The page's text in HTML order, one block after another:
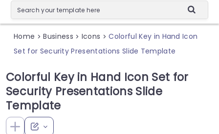
Home > Business > Icons > Colorful Key in Hand Icon
Set for Security Presentations Slide Template
Colorful Key in Hand Icon Set for
Security Presentations Slide
Template